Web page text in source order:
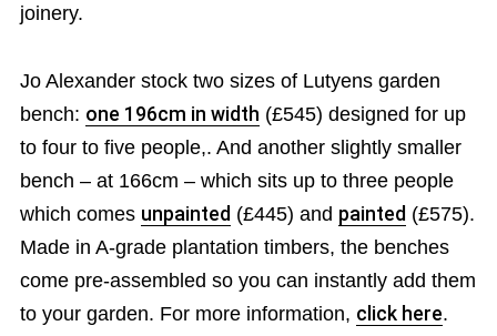
joinery.
Jo Alexander stock two sizes of Lutyens garden
bench: one 196cm in width (£545) designed for up
to four to five people,. And another slightly smaller
bench – at 166cm – which sits up to three people
which comes unpainted (£445) and painted (£575).
Made in A-grade plantation timbers, the benches
come pre-assembled so you can instantly add them
to your garden. For more information, click here.